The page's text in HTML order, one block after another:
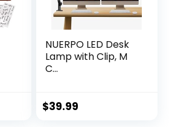
NUERPO LED Desk
Lamp with Clip, M
C...
$39.99